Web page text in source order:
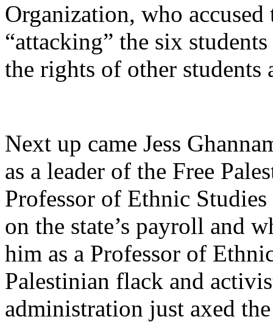
Organization, who
“attacking” the six
the rights of other students
Next up came Jess
as a leader of the Free
Professor of Ethnic
on the state’s payroll and
him as a Professor of
Palestinian flack and
administration just axed